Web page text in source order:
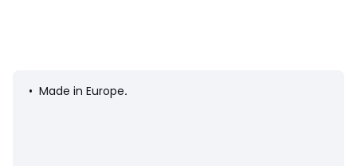
• Made in Europe.